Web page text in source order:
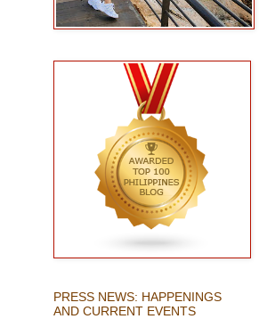
PRESS NEWS: HAPPENINGS
AND CURRENT EVENTS